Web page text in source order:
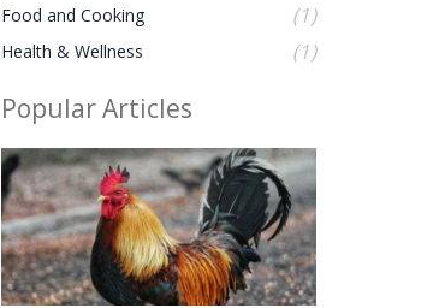
Food and Cooking (1)
Health & Wellness (1)
Popular Articles